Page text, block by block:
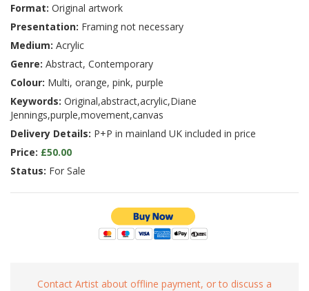
Format: Original artwork
Presentation: Framing not necessary
Medium: Acrylic
Genre: Abstract, Contemporary
Colour: Multi, orange, pink, purple
Keywords: Original,abstract,acrylic,Diane
Jennings,purple,movement,canvas
Delivery Details: P+P in mainland UK included in price
Price: £50.00
Status: For Sale
Contact Artist about offline payment, or to discuss a